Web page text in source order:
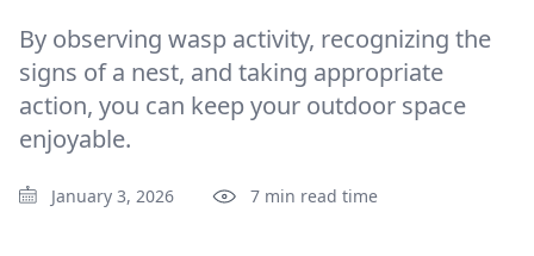
By observing wasp activity, recognizing the
signs of a nest, and taking appropriate
action, you can keep your outdoor space
enjoyable.
January 3, 2026 7 min read time